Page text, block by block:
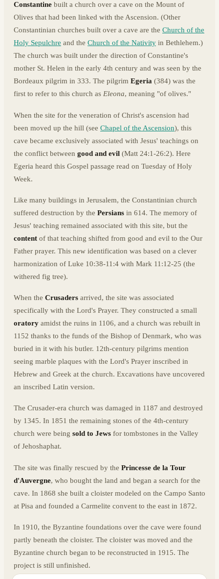
Constantine built a church over a cave on the Mount of
Olives that had been linked with the Ascension. (Other
Constantinian churches built over a cave are the Church of the
Holy Sepulchre and the Church of the Nativity in Bethlehem.)
The church was built under the direction of Constantine's
mother St. Helen in the early 4th century and was seen by the
Bordeaux pilgrim in 333. The pilgrim Egeria (384) was the
first to refer to this church as Eleona, meaning "of olives."
When the site for the veneration of Christ's ascension had
been moved up the hill (see Chapel of the Ascension), this
cave became exclusively associated with Jesus' teachings on
the conflict between good and evil (Matt 24:1-26:2). Here
Egeria heard this Gospel passage read on Tuesday of Holy
Week.
Like many buildings in Jerusalem, the Constantinian church
suffered destruction by the Persians in 614. The memory of
Jesus' teaching remained associated with this site, but the
content of that teaching shifted from good and evil to the Our
Father prayer. This new identification was based on a clever
harmonization of Luke 10:38-11:4 with Mark 11:12-25 (the
withered fig tree).
When the Crusaders arrived, the site was associated
specifically with the Lord's Prayer. They constructed a small
oratory amidst the ruins in 1106, and a church was rebuilt in
1152 thanks to the funds of the Bishop of Denmark, who was
buried in it with his butler. 12th-century pilgrims mention
seeing marble plaques with the Lord's Prayer inscribed in
Hebrew and Greek at the church. Excavations have uncovered
an inscribed Latin version.
The Crusader-era church was damaged in 1187 and destroyed
by 1345. In 1851 the remaining stones of the 4th-century
church were being sold to Jews for tombstones in the Valley
of Jehoshaphat.
The site was finally rescued by the Princesse de la Tour
d'Auvergne, who bought the land and began a search for the
cave. In 1868 she built a cloister modeled on the Campo Santo
at Pisa and founded a Carmelite convent to the east in 1872.
In 1910, the Byzantine foundations over the cave were found
partly beneath the cloister. The cloister was moved and the
Byzantine church began to be reconstructed in 1915. The
project is still unfinished.